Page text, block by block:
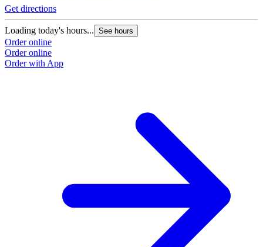
Get directions
Loading today's hours... See hours
Order online
Order online
Order with App